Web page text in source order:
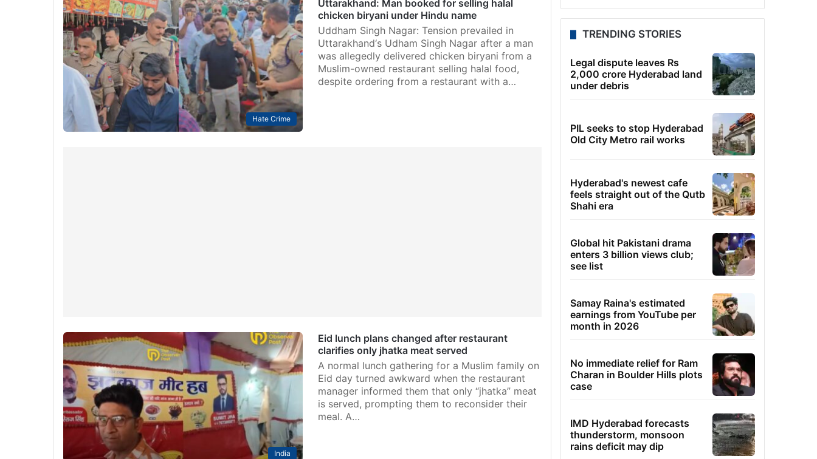
Hate Crime
Uttarakhand: Man booked for selling halal
chicken biryani under Hindu name
Uddham Singh Nagar: Tension prevailed in
Uttarakhand‘s Udham Singh Nagar after a man
was allegedly delivered chicken biryani from a
Muslim-owned restaurant selling halal food,
despite ordering from a restaurant with a…
India
Eid lunch plans changed after restaurant
clarifies only jhatka meat served
A normal lunch gathering for a Muslim family on
Eid day turned awkward when the restaurant
manager informed them that only “jhatka” meat
is served, prompting them to reconsider their
meal. A…
TRENDING STORIES
Legal dispute leaves Rs
2,000 crore Hyderabad land
under debris
PIL seeks to stop Hyderabad
Old City Metro rail works
Hyderabad's newest cafe
feels straight out of the Qutb
Shahi era
Global hit Pakistani drama
enters 3 billion views club;
see list
Samay Raina's estimated
earnings from YouTube per
month in 2026
No immediate relief for Ram
Charan in Boulder Hills plots
case
IMD Hyderabad forecasts
thunderstorm, monsoon
rains deficit may dip